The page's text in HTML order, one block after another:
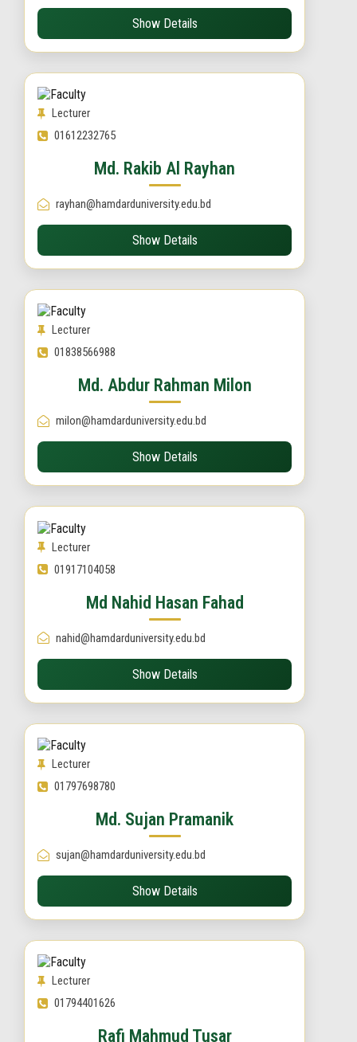
Show Details
Lecturer
01612232765
Md. Rakib Al Rayhan
rayhan@hamdarduniversity.edu.bd
Show Details
Lecturer
01838566988
Md. Abdur Rahman Milon
milon@hamdarduniversity.edu.bd
Show Details
Lecturer
01917104058
Md Nahid Hasan Fahad
nahid@hamdarduniversity.edu.bd
Show Details
Lecturer
01797698780
Md. Sujan Pramanik
sujan@hamdarduniversity.edu.bd
Show Details
Lecturer
01794401626
Rafi Mahmud Tusar